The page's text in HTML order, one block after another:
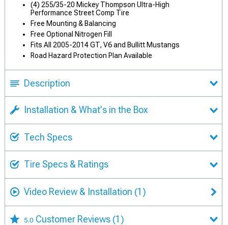
(4) 255/35-20 Mickey Thompson Ultra-High
Performance Street Comp Tire
Free Mounting & Balancing
Free Optional Nitrogen Fill
Fits All 2005-2014 GT, V6 and Bullitt Mustangs
Road Hazard Protection Plan Available
Description
Installation & What's in the Box
Tech Specs
Tire Specs & Ratings
Video Review & Installation (1)
5.0 Customer Reviews (1)